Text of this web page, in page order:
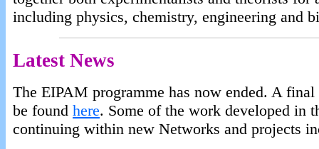
including physics, chemistry, engineering and
Latest News
The EIPAM programme has now ended. A
be found here. Some of the work developed in
continuing within new Networks and projects